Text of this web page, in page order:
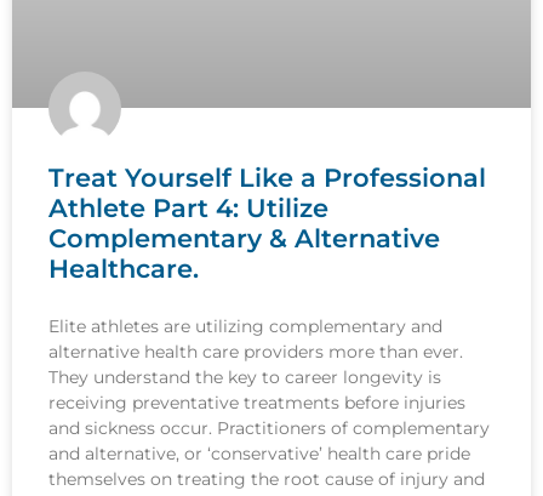
Treat Yourself Like a Professional
Athlete Part 4: Utilize
Complementary & Alternative
Healthcare.
Elite athletes are utilizing complementary and
alternative health care providers more than ever.
They understand the key to career longevity is
receiving preventative treatments before injuries
and sickness occur. Practitioners of complementary
and alternative, or ‘conservative’ health care pride
themselves on treating the root cause of injury and